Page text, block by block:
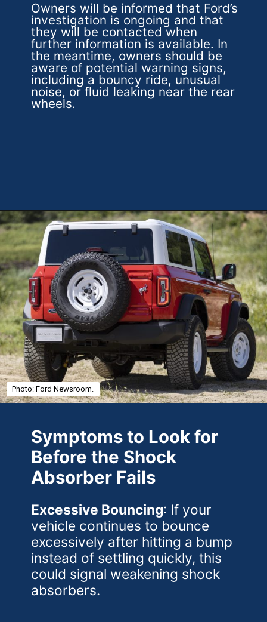
Owners will be informed that Ford’s
investigation is ongoing and that
they will be contacted when
further information is available. In
the meantime, owners should be
aware of potential warning signs,
including a bouncy ride, unusual
noise, or fluid leaking near the rear
wheels.
Opening https://theweeklydriver.com/2025/01/2021-2024-ford-bronco-recall-for-rear-shock-absorbers/?utm_source=discover&utm_medium=organic&utm_campaign=web_story
Symptoms to Look for
Before the Shock
Absorber Fails
Excessive Bouncing: If your
vehicle continues to bounce
excessively after hitting a bump
instead of settling quickly, this
could signal weakening shock
absorbers.
Photo: Ford Newsroom.